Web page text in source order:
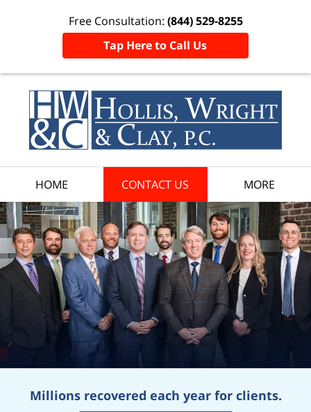
Free Consultation: (844) 529-8255
Tap Here to Call Us
HOME CONTACT US MORE
Millions recovered each year for clients.